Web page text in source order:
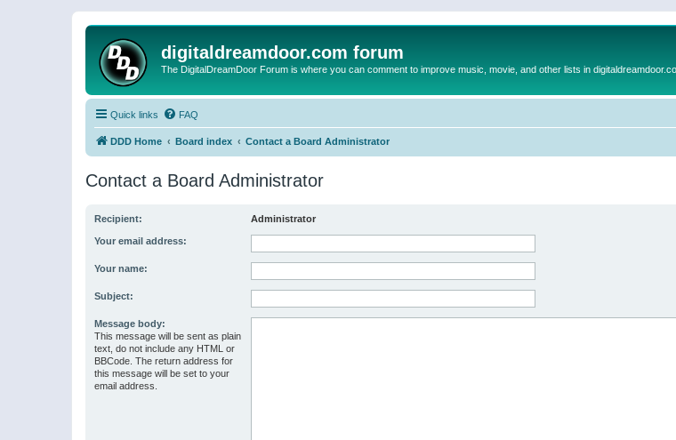
digitaldreamdoor.com forum
The DigitalDreamDoor Forum is where you can comment to improve music, movie, and other lists in
Quick links FAQ
DDD Home Board index Contact a Board Administrator
Contact a Board Administrator
Recipient: Administrator
Your email address:
Your name:
Subject:
Message body:
This message will be sent as plain
text, do not include any HTML or
BBCode. The return address for
this message will be set to your
email address.